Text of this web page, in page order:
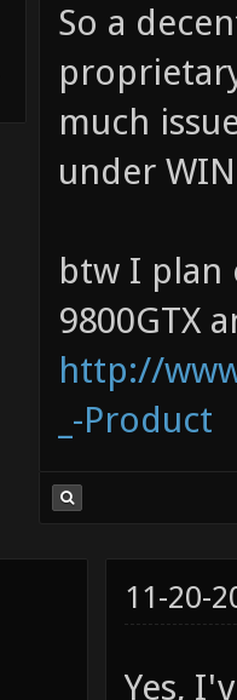
So a
much
under
btw I plan
9800GTX
http://
_-Product
11-20-
Yes,